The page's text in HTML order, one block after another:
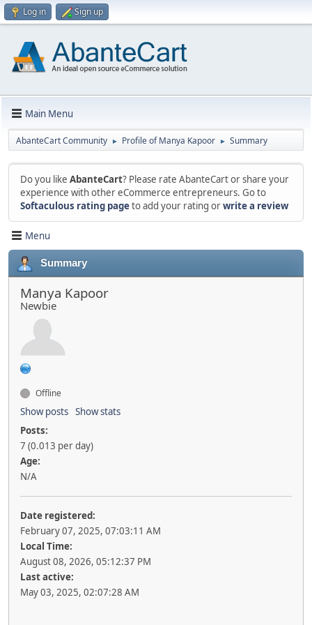
Log in Sign up
Main Menu
AbanteCart Community ► Profile of Manya Kapoor ► Summary
Do you like AbanteCart? Please rate AbanteCart or share your
experience with other eCommerce entrepreneurs. Go to
Softaculous rating pageto add your rating orwrite a review
Menu
Summary
Manya Kapoor
Newbie
Offline
Show posts Show stats
Posts:
7 (0.013 per day)
Age:
N/A
Date registered:
February 07, 2025, 07:03:11 AM
Local Time:
August 08, 2026, 05:12:37 PM
Last active:
May 03, 2025, 02:07:28 AM